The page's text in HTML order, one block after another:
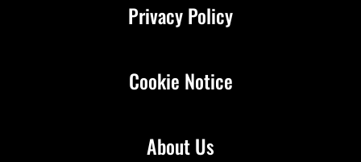
About Us
Privacy Policy
Cookie Notice